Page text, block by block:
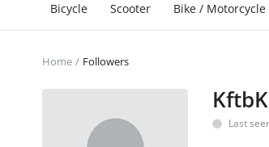
Bicycle Scooter Bike / Motorcycle
Home Followers
Last